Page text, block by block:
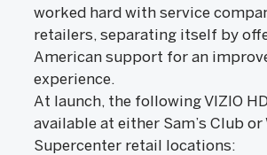
worked hard with service
retailers, separating itself by
American support for an
experience.
At launch, the following VIZIO
available at either Sam’s Club or
Supercenter retail locations: